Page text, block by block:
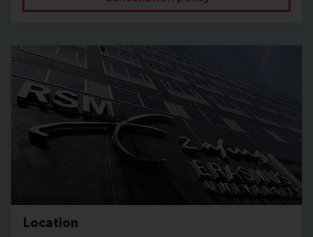
Location